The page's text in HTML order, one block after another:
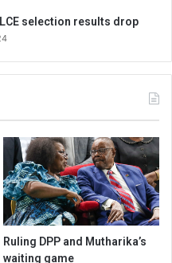
selection results drop
Ruling DPP and Mutharika’s
waiting game